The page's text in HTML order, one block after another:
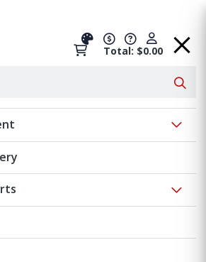
Total: $0.00